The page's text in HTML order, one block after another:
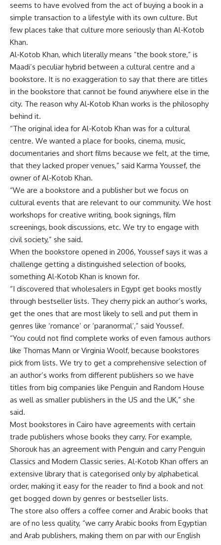
seems to have evolved from the act of buying a book in a
simple transaction to a lifestyle with its own culture. But
few places take that culture more seriously than Al-Kotob
Khan.
Al-Kotob Khan, which literally means “the book store,” is
Maadi’s peculiar hybrid between a cultural centre and a
bookstore. It is no exaggeration to say that there are titles
in the bookstore that cannot be found anywhere else in the
city. The reason why Al-Kotob Khan works is the philosophy
behind it.
“The original idea for Al-Kotob Khan was for a cultural
centre. We wanted a place for books, cinema, music,
documentaries and short films because we felt, at the time,
that they lacked proper venues,” said Karma Youssef, the
owner of Al-Kotob Khan.
“We are a bookstore and a publisher but we focus on
cultural events that are relevant to our community. We host
workshops for creative writing, book signings, film
screenings, book discussions, etc. We try to engage with
civil society,” she said.
When the bookstore opened in 2006, Youssef says it was a
challenge getting a distinguished selection of books,
something Al-Kotob Khan is known for.
“I discovered that wholesalers in Egypt get books mostly
through bestseller lists. They cherry pick an author’s works,
get the ones that are most likely to sell and put them in
genres like ‘romance’ or ‘paranormal’,” said Youssef.
“You could not find complete works of even famous authors
like Thomas Mann or Virginia Woolf, because bookstores
pick from lists. We try to get a comprehensive selection of
an author’s works from different publishers so we have
titles from big companies like Penguin and Random House
as well as smaller publishers in the US and the UK,” she
said.
Most bookstores in Cairo have agreements with certain
trade publishers whose books they carry. For example,
Shorouk has an agreement with Penguin and carry Penguin
Classics and Modern Classic series. Al-Kotob Khan offers an
extensive library that is categorised only by alphabetical
order, making it easy for the reader to find a book and not
get bogged down by genres or bestseller lists.
The store also offers a coffee corner and Arabic books that
are of no less quality, “we carry Arabic books from Egyptian
and Arab publishers, making them on par with our English